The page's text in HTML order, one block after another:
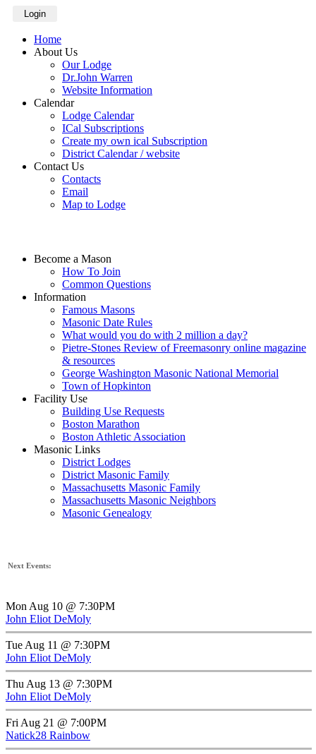
Login
Home
About Us
Our Lodge
Dr.John Warren
Website Information
Calendar
Lodge Calendar
ICal Subscriptions
Create my own ical Subscription
District Calendar / website
Contact Us
Contacts
Email
Map to Lodge
Become a Mason
How To Join
Common Questions
Information
Famous Masons
Masonic Date Rules
What would you do with 2 million a day?
Pietre-Stones Review of Freemasonry online magazine
& resources
George Washington Masonic National Memorial
Town of Hopkinton
Facility Use
Building Use Requests
Boston Marathon
Boston Athletic Association
Masonic Links
District Lodges
District Masonic Family
Massachusetts Masonic Family
Massachusetts Masonic Neighbors
Masonic Genealogy
Next Events:
Mon Aug 10 @ 7:30PM
John Eliot DeMoly
Tue Aug 11 @ 7:30PM
John Eliot DeMoly
Thu Aug 13 @ 7:30PM
John Eliot DeMoly
Fri Aug 21 @ 7:00PM
Natick28 Rainbow